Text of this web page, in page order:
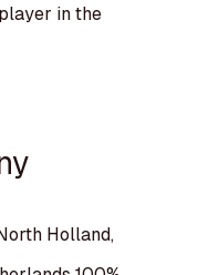
in the
Holland,